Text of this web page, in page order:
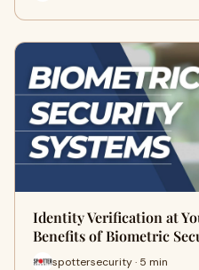
Identity Verification at
Benefits of Biometric
spottersecurity · 5 min